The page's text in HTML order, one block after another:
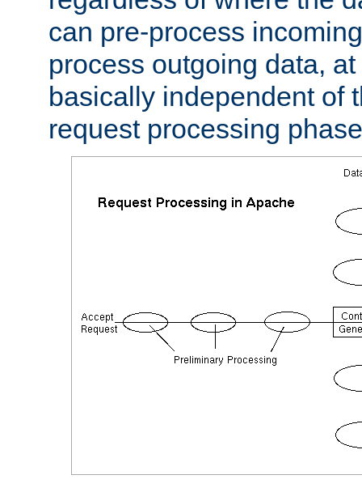
can pre-process
process outgoing data,
basically independent of
request processing